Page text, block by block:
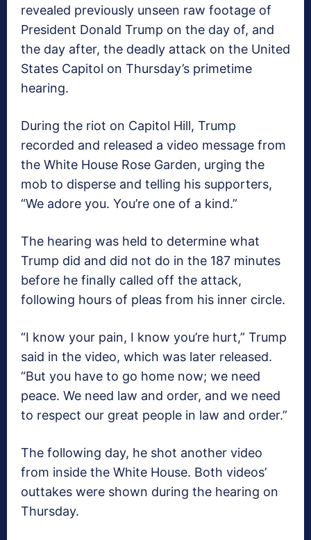
revealed previously unseen raw footage of
President Donald Trump on the day of, and
the day after, the deadly attack on the United
States Capitol on Thursday’s primetime
hearing.
During the riot on Capitol Hill, Trump
recorded and released a video message from
the White House Rose Garden, urging the
mob to disperse and telling his supporters,
“We adore you. You’re one of a kind.”
The hearing was held to determine what
Trump did and did not do in the 187 minutes
before he finally called off the attack,
following hours of pleas from his inner circle.
“I know your pain, I know you’re hurt,” Trump
said in the video, which was later released.
“But you have to go home now; we need
peace. We need law and order, and we need
to respect our great people in law and order.”
The following day, he shot another video
from inside the White House. Both videos’
outtakes were shown during the hearing on
Thursday.